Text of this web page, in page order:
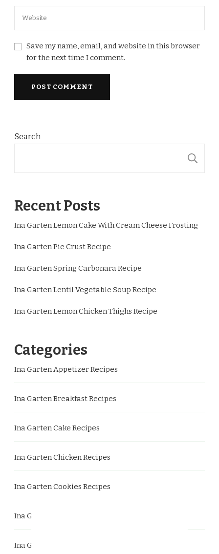
Save my name, email, and website in this browser
for the next time I comment.
Search
Recent Posts
Ina Garten Lemon Cake With Cream Cheese Frosting
Ina Garten Pie Crust Recipe
Ina Garten Spring Carbonara Recipe
Ina Garten Lentil Vegetable Soup Recipe
Ina Garten Lemon Chicken Thighs Recipe
Categories
Ina Garten Appetizer Recipes
Ina Garten Breakfast Recipes
Ina Garten Cake Recipes
Ina Garten Chicken Recipes
Ina Garten Cookies Recipes
Ina Garten Dessert Recipes
Ina Garten Dinner Recipes